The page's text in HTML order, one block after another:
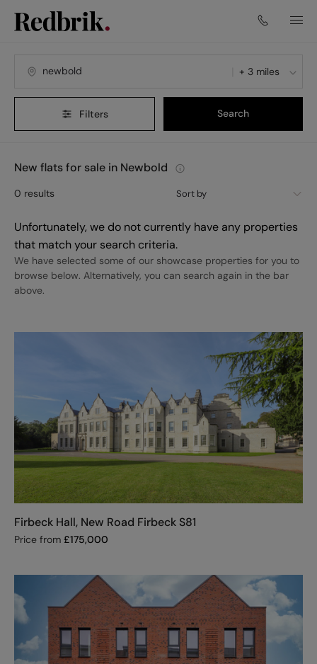
+ 3 miles
Filters Search
New flats for sale in Newbold
Sort by
0 results
Unfortunately, we do not currently have any properties
that match your search criteria.
We have selected some of our showcase properties for you to
browse below. Alternatively, you can search again in the bar
above.
Firbeck Hall, New Road Firbeck S81
Price from £175,000